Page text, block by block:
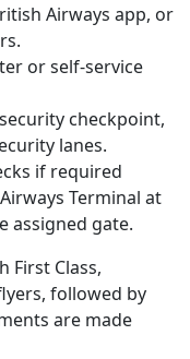
Airways app, or
or self-service
checkpoint,
lanes.
if required
Terminal at
assigned gate.
First Class,
followed by
are made